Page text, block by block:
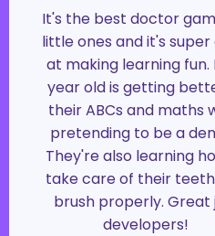
It's the best doctor
little ones and it's super
at making learning fun.
year old is getting
their ABCs and maths
pretending to be a
They're also learning
take care of their
brush properly. Great
developers!